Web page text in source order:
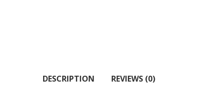
DESCRIPTION REVIEWS (0)